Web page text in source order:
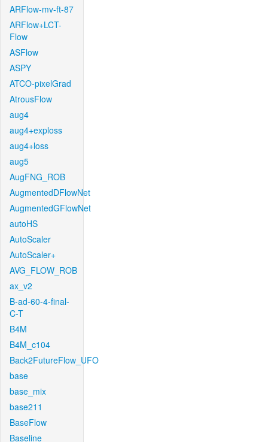
ARFlow-mv-ft-87
ARFlow+LCT-
Flow
ASFlow
ASPY
ATCO-pixelGrad
AtrousFlow
aug4
aug4+exploss
aug4+loss
aug5
AugFNG_ROB
AugmentedDFlowNet
AugmentedGFlowNet
autoHS
AutoScaler
AutoScaler+
AVG_FLOW_ROB
ax_v2
B-ad-60-4-final-
C-T
B4M
B4M_c104
Back2FutureFlow_UFO
base
base_mix
base211
BaseFlow
Baseline